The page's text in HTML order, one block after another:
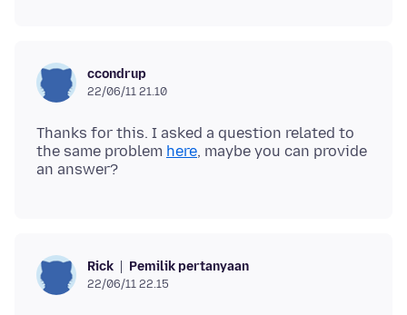
ccondrup
22/06/11 21.10
Thanks for this. I asked a question related to
the same problem here, maybe you can provide
Rick Pemilik pertanyaan
22/06/11 22.15